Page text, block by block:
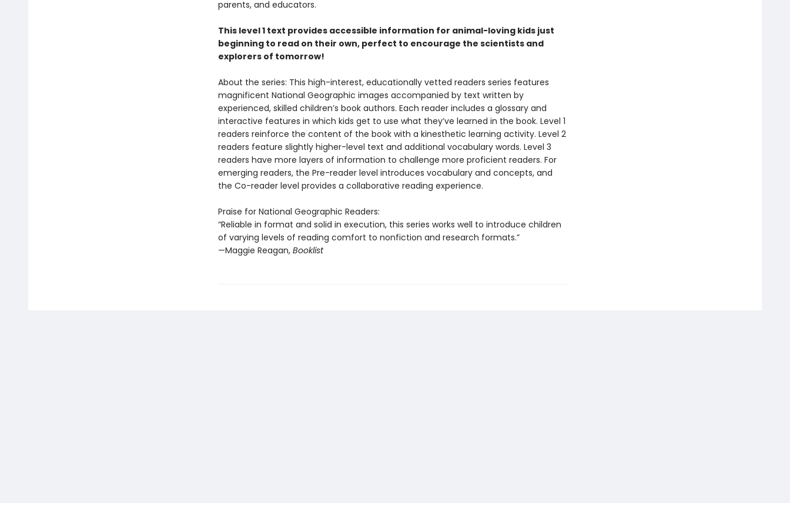
parents, and educators.
This level 1 text provides accessible information for animal-loving kids just
beginning to read on their own, perfect to encourage the scientists and
explorers of tomorrow!
About the series: This high-interest, educationally vetted readers series features
magnificent National Geographic images accompanied by text written by
experienced, skilled children’s book authors. Each reader includes a glossary and
interactive features in which kids get to use what they’ve learned in the book. Level 1
readers reinforce the content of the book with a kinesthetic learning activity. Level 2
readers feature slightly higher-level text and additional vocabulary words. Level 3
readers have more layers of information to challenge more proficient readers. For
emerging readers, the Pre-reader level introduces vocabulary and concepts, and
the Co-reader level provides a collaborative reading experience.
Praise for National Geographic Readers:
“Reliable in format and solid in execution, this series works well to introduce children
of varying levels of reading comfort to nonfiction and research formats.”
—Maggie Reagan, Booklist